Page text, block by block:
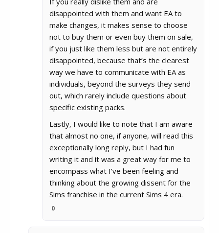
disappointed with them and want EA to
make changes, it makes sense to choose
not to buy them or even buy them on sale,
if you just like them less but are not entirely
disappointed, because that’s the clearest
way we have to communicate with EA as
individuals, beyond the surveys they send
out, which rarely include questions about
specific existing packs.
Lastly, I would like to note that I am aware
that almost no one, if anyone, will read this
exceptionally long reply, but I had fun
writing it and it was a great way for me to
encompass what I’ve been feeling and
thinking about the growing dissent for the
Sims franchise in the current Sims 4 era.
0